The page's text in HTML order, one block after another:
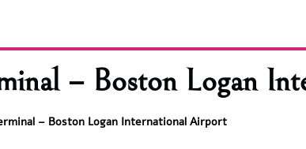
– Boston Logan
– Boston Logan International Airport